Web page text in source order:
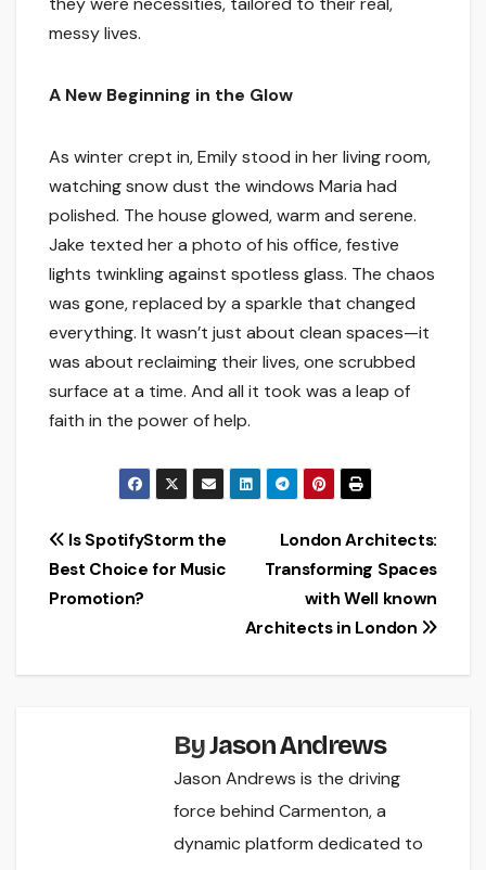
messy lives.
A New Beginning in the Glow
As winter crept in, Emily stood in her living room,
watching snow dust the windows Maria had
polished. The house glowed, warm and serene.
Jake texted her a photo of his office, festive
lights twinkling against spotless glass. The chaos
was gone, replaced by a sparkle that changed
everything. It wasn’t just about clean spaces—it
was about reclaiming their lives, one scrubbed
surface at a time. And all it took was a leap of
faith in the power of help.
Post
navigation
London Architects:
Transforming Spaces
with Well known
Architects in London
Is SpotifyStorm the
Best Choice for Music
Promotion?
ByJason Andrews
Jason Andrews is the driving
force behind Carmenton, a
dynamic platform dedicated to